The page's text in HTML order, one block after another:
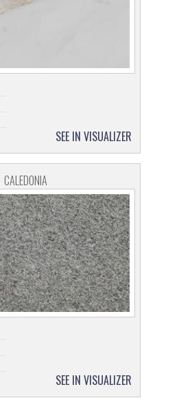
SEE IN VISUALIZER
CALEDONIA
SEE IN VISUALIZER